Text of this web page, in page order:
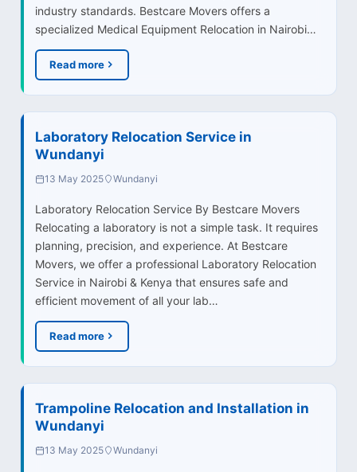
industry standards. Bestcare Movers offers a
specialized Medical Equipment Relocation in Nairobi…
Read more
Laboratory Relocation Service in
Wundanyi
13 May 2025 Wundanyi
Laboratory Relocation Service By Bestcare Movers
Relocating a laboratory is not a simple task. It requires
planning, precision, and experience. At Bestcare
Movers, we offer a professional Laboratory Relocation
Service in Nairobi & Kenya that ensures safe and
efficient movement of all your lab…
Read more
Trampoline Relocation and Installation in
Wundanyi
13 May 2025 Wundanyi